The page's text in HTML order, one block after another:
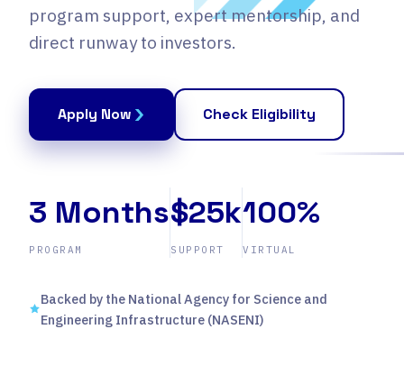
program support, expert mentorship, and
direct runway to investors.
Apply Now Check Eligibility
3 Months
PROGRAM
$25k
SUPPORT
100%
VIRTUAL
Backed by the National Agency for Science and
Engineering Infrastructure (NASENI)